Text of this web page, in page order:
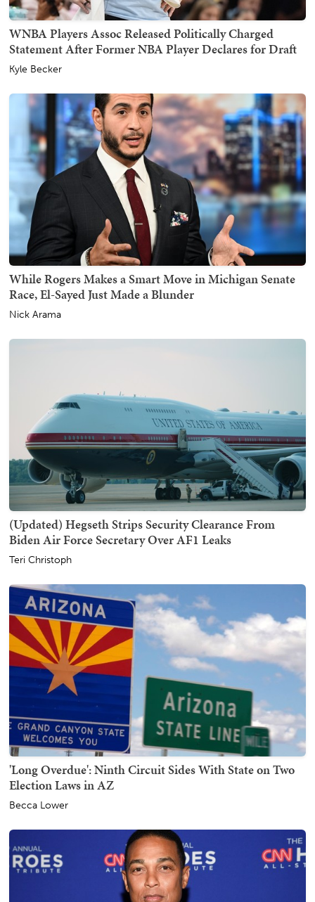
WNBA Players Assoc Released Politically Charged
Statement After Former NBA Player Declares for Draft
Kyle Becker
While Rogers Makes a Smart Move in Michigan Senate
Race, El-Sayed Just Made a Blunder
Nick Arama
(Updated) Hegseth Strips Security Clearance From
Biden Air Force Secretary Over AF1 Leaks
Teri Christoph
'Long Overdue': Ninth Circuit Sides With State on Two
Election Laws in AZ
Becca Lower